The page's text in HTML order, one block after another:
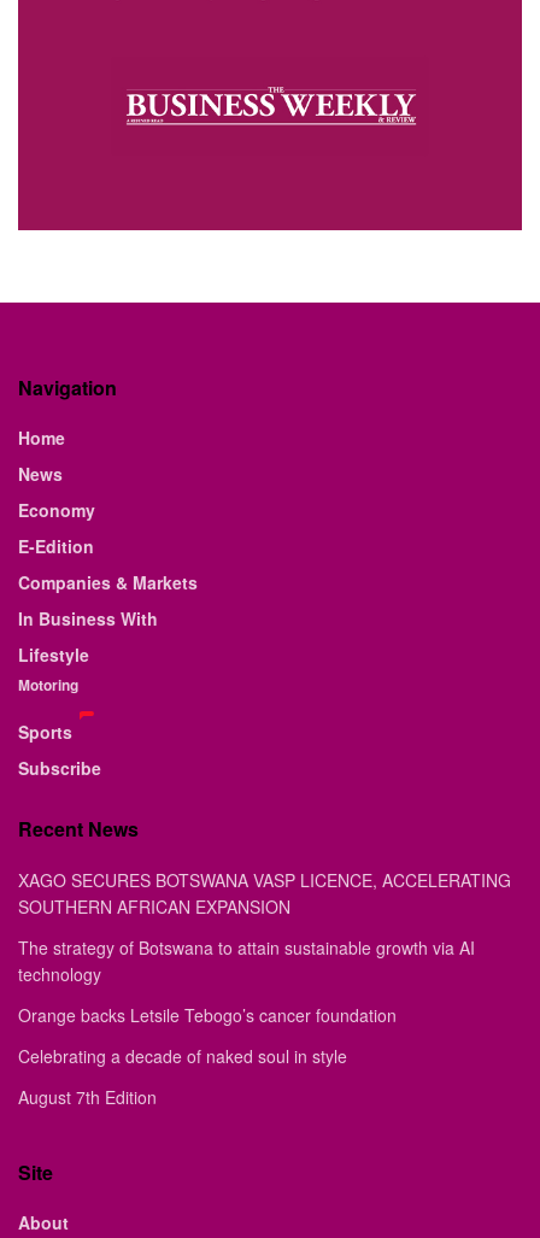
Navigation
Home
News
Economy
E-Edition
Companies & Markets
In Business With
Lifestyle
Motoring
Sports
Subscribe
Recent News
XAGO SECURES BOTSWANA VASP LICENCE, ACCELERATING
SOUTHERN AFRICAN EXPANSION
The strategy of Botswana to attain sustainable growth via AI
technology
Orange backs Letsile Tebogo’s cancer foundation
Celebrating a decade of naked soul in style
August 7th Edition
Site
About